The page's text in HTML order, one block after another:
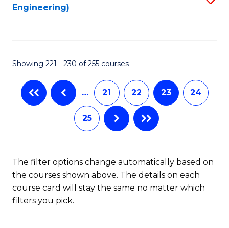
Engineering)
Showing 221 - 230 of 255 courses
… 21 22 23 24
25
The filter options change automatically based on
the courses shown above. The details on each
course card will stay the same no matter which
filters you pick.